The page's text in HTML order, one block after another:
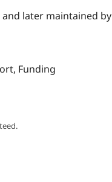
and later maintained by
Funding